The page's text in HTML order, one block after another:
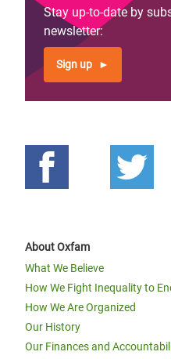
Stay up-to-date by
newsletter:
Sign up
About Oxfam
What We Believe
How We Fight Inequality to
How We Are Organized
Our History
Our Finances and